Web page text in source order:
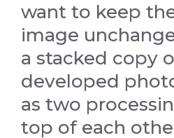
want to keep
image
a stacked copy
developed
as two
top of each